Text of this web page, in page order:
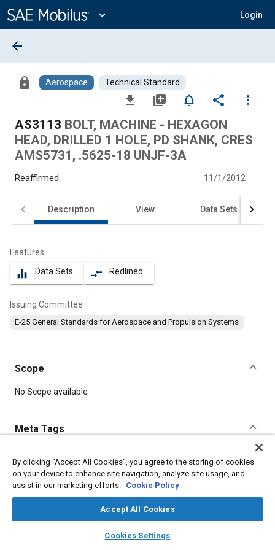
Content
expand_more Login
library_books auto_awesome
SAE AI Chat
arrow_back
lock Aerospace Technical Standard
file_download library_add notifications_none share
more_vert
AS3113 BOLT, MACHINE - HEXAGON
HEAD, DRILLED 1 HOLE, PD SHANK, CRES
AMS5731, .5625-18 UNJF-3A
Reaffirmed 11/1/2012
Description View Data Sets
Features
equalizer Data Sets compare_arrows Redlined
Issuing Committee
E-25 General Standards for Aerospace and Propulsion Systems
Scope
Content
No Scope available
Meta Tags
Topics
Aircraft propulsion systems Bolts Steel
By clicking “Accept All Cookies”, you agree to the storing of cookies
on your device to enhance site navigation, analyze site usage, and
assist in our marketing efforts. Cookie Policy
Accept All Cookies
Cookies Settings